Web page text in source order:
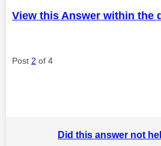
View this Answer within the
Post 2 of 4
Did this answer not